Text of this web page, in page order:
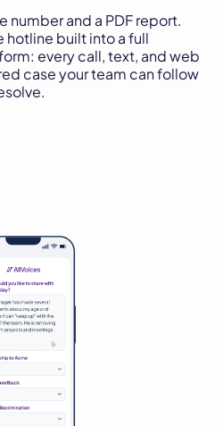
number and a PDF report.
hotline built into a full
every call, text, and web
case your team can follow